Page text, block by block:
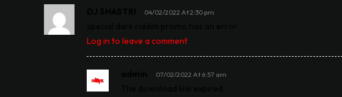
04/02/2022 At 2:30 pm
Log in to leave a comment
07/02/2022 At 6:57 am